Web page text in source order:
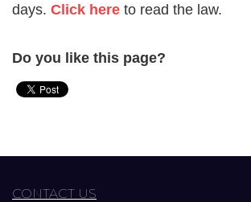
days. Click here to read the law.
Do you like this page?
CONTACT US